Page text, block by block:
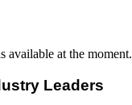
available at the moment.
Leaders